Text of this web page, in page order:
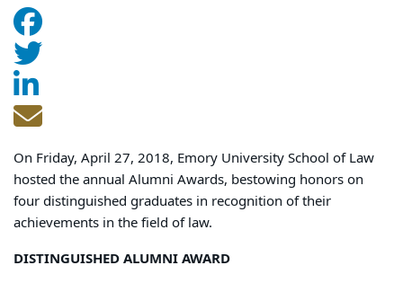
On Friday, April 27, 2018, Emory University School of Law
hosted the annual Alumni Awards, bestowing honors on
four distinguished graduates in recognition of their
achievements in the field of law.
DISTINGUISHED ALUMNI AWARD